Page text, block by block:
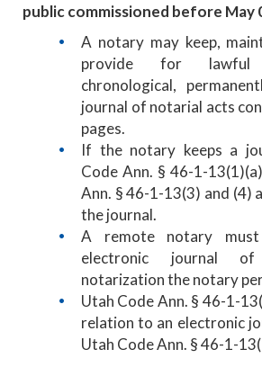
public commissioned before May
A notary may keep,
provide for lawful
chronological,
journal of notarial acts
pages.
If the notary keeps a
Code Ann. § 46-1-
Ann. § 46-1-13(3) and (4)
the journal.
A remote notary
electronic journal
notarization the notary
Utah Code Ann. § 46-1-
relation to an electronic
Utah Code Ann. § 46-1-